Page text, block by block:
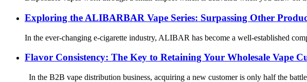
Exploring the ALIBARBAR Vape Series: Surpassing Other
In the ever-changing e-cigarette industry, ALIBAR has become a well-established
Flavor Consistency: The Key to Retaining Your Wholesale Vape
In the B2B vape distribution business, acquiring a new customer is only half the